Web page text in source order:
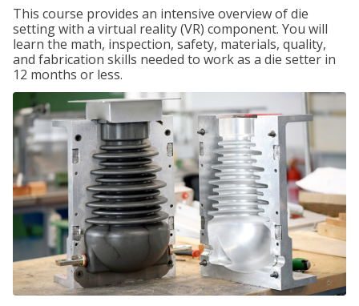
This course provides an intensive overview of die
setting with a virtual reality (VR) component. You will
learn the math, inspection, safety, materials, quality,
and fabrication skills needed to work as a die setter in
12 months or less.